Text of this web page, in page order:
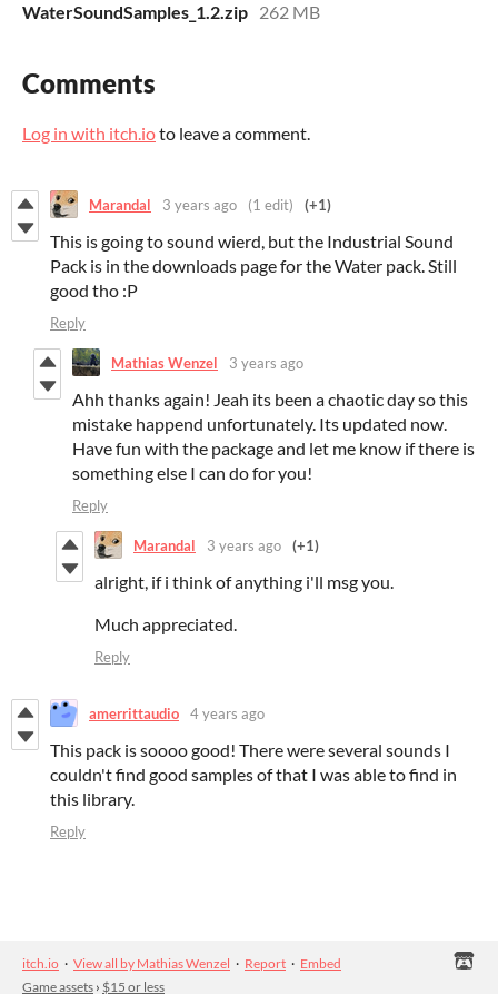
WaterSoundSamples_1.2.zip 262 MB
Comments
Log in with itch.ioto leave a comment.
Marandal 3 years ago (1 edit) (+1)
This is going to sound wierd, but the Industrial Sound
Pack is in the downloads page for the Water pack. Still
good tho :P
Reply
Mathias Wenzel 3 years ago
Ahh thanks again! Jeah its been a chaotic day so this
mistake happend unfortunately. Its updated now.
Have fun with the package and let me know if there is
something else I can do for you!
Reply
Marandal 3 years ago (+1)
alright, if i think of anything i'll msg you.
Much appreciated.
Reply
amerrittaudio 4 years ago
This pack is soooo good! There were several sounds I
couldn't find good samples of that I was able to find in
this library.
Reply
itch.io · View all by Mathias Wenzel · Report · Embed
Game assets › $15 or less